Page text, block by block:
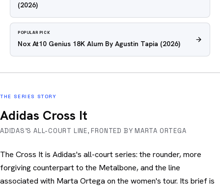
(2026)
POPULAR PICK
Nox At10 Genius 18K Alum By Agustin Tapia (2026)
THE SERIES STORY
Adidas Cross It
ADIDAS'S ALL-COURT LINE, FRONTED BY MARTA ORTEGA
The Cross It is Adidas's all-court series: the rounder, more
forgiving counterpart to the Metalbone, and the line
associated with Marta Ortega on the women's tour. Its brief is